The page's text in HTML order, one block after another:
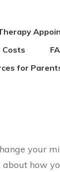
Costs
for
your
about how